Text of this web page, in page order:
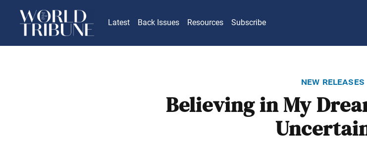
Latest Back Issues Resources Subscribe
new releases
Believing in My